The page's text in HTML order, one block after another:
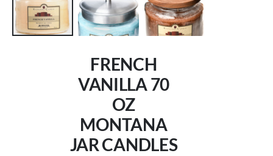
FRENCH
VANILLA 70
OZ
MONTANA
JAR CANDLES